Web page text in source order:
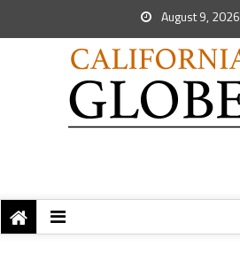
August 9, 2026